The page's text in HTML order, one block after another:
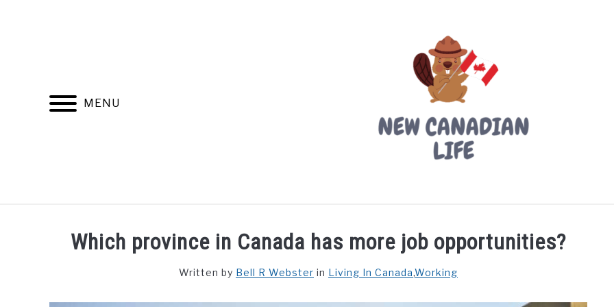
MENU
FIND YOUR NOC FOR FREE FREE CREDIT SCORE LIVING IN CANADA PROVINCES MOVING
Which province in Canada has more job opportunities?
Written by Bell R Webster in Living In Canada,Working